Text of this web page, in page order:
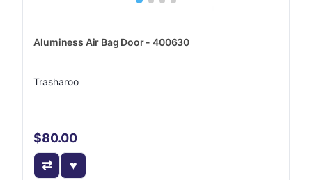
Aluminess Air Bag Door - 400630
Trasharoo
$80.00